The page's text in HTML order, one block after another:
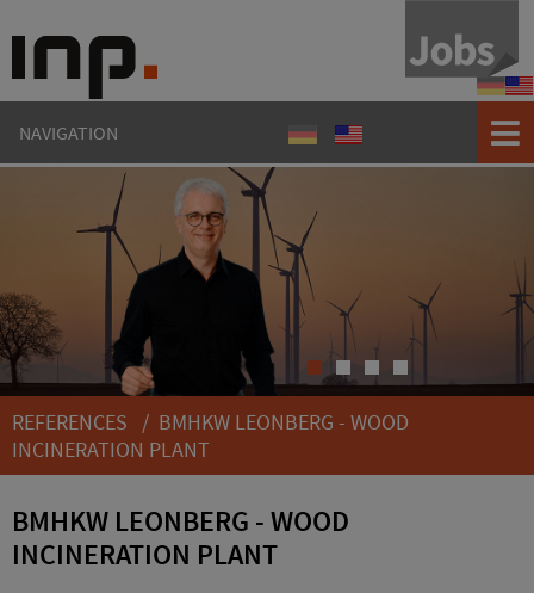
NAVIGATION ReferenzenReferences
1 2 3 4
REFERENCES / BMHKW LEONBERG - WOOD
INCINERATION PLANT
BMHKW LEONBERG - WOOD
INCINERATION PLANT